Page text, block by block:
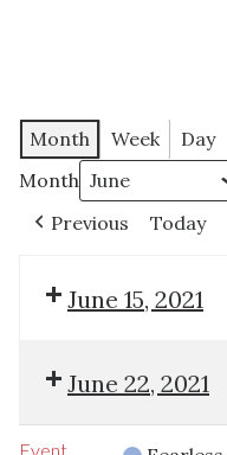
Month Week
Day
Month
Previous
Today
June 15, 2021
June 22, 2021
Event